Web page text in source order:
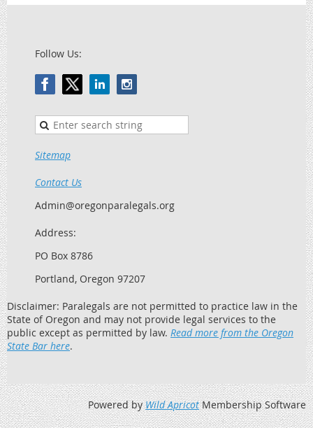
Follow Us:
Sitemap
Contact Us
Admin@oregonparalegals.org
Address:
PO Box 8786
Portland, Oregon 97207
Disclaimer: Paralegals are not permitted to practice law in the
State of Oregon and may not provide legal services to the
public except as permitted by law. Read more from the Oregon
State Bar here.
Powered byWild ApricotMembership Software